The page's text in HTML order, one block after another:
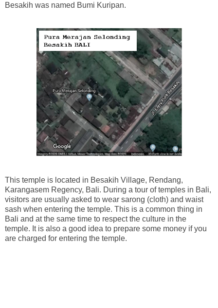
Besakih was named Bumi Kuripan.
This temple is located in Besakih Village, Rendang,
Karangasem Regency, Bali. During a tour of temples in Bali,
visitors are usually asked to wear sarong (cloth) and waist
sash when entering the temple. This is a common thing in
Bali and at the same time to respect the culture in the
temple. It is also a good idea to prepare some money if you
are charged for entering the temple.